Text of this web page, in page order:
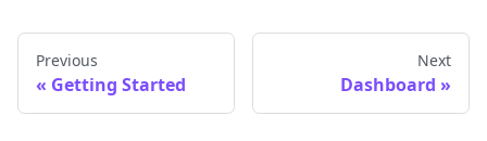
Previous
Getting Started
Next
Dashboard